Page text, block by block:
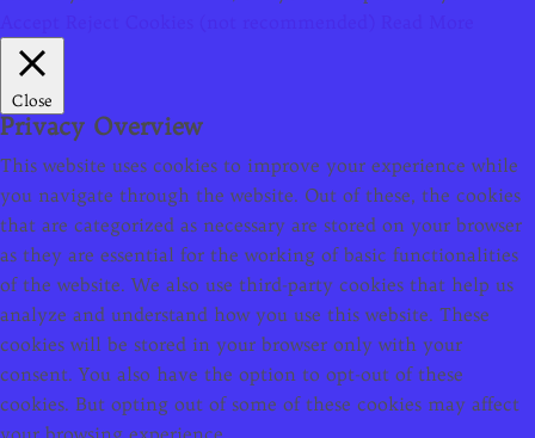
Close
Privacy Overview
This website uses cookies to improve your experience while
you navigate through the website. Out of these, the cookies
that are categorized as necessary are stored on your browser
as they are essential for the working of basic functionalities
of the website. We also use third-party cookies that help us
analyze and understand how you use this website. These
cookies will be stored in your browser only with your
consent. You also have the option to opt-out of these
cookies. But opting out of some of these cookies may affect
your browsing experience.